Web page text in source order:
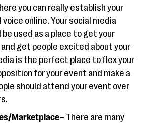
you can really establish your
online. Your social media
be used as a place to get your
get people excited about your
is the perfect place to flex your
for your event and make a
should attend your event over
Marketplace– There are many